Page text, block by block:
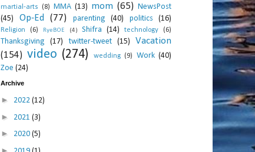
martial-arts (8) MMA (13) mom (65) NewsPost
(45)
Op-Ed (77) parenting (40) politics (16)
Religion (6) RyeBOE (4) Shifra (14) technology (6)
Thanksgiving (17) twitter-tweet (15)
Vacation
(154) video (274) wedding (9) Work (40)
Zoe (24)
Archive
► 2022 (12)
► 2021 (3)
► 2020 (5)
►